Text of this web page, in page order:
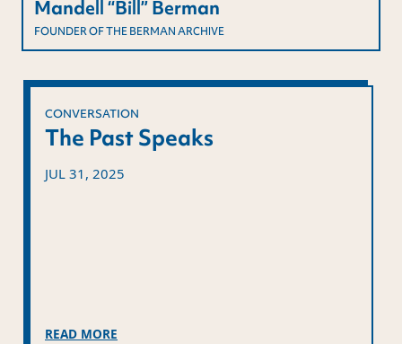
Mandell “Bill” Berman
FOUNDER OF THE BERMAN ARCHIVE
CONVERSATION
The Past Speaks
JUL 31, 2025
READ MORE